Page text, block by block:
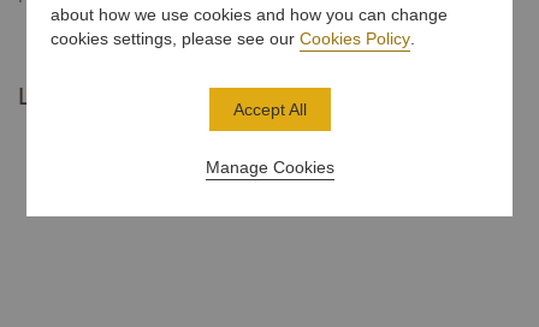
Last Updated: 2 January, 2020
about how we use cookies and how you can change
cookies settings, please see ourCookies Policy
Manage Cookies
Accept All